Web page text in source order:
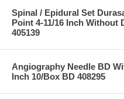
Spinal / Epidural Set
Point 4-11/16 Inch Without
405139
Angiography Needle BD
Inch 10/Box BD 408295